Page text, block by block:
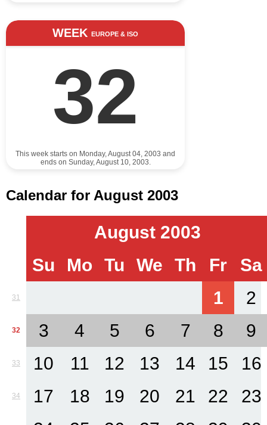
WEEK EUROPE & ISO
32
This week starts on Monday, August 04, 2003 and
ends on Sunday, August 10, 2003.
Calendar for August 2003
August 2003
Su
Mo Tu We Th Fr Sa
31 1 2
32 3 4 5 6 7 8 9
33 10 11 12 13 14 15 16
34 17 18 19 20 21 22 23